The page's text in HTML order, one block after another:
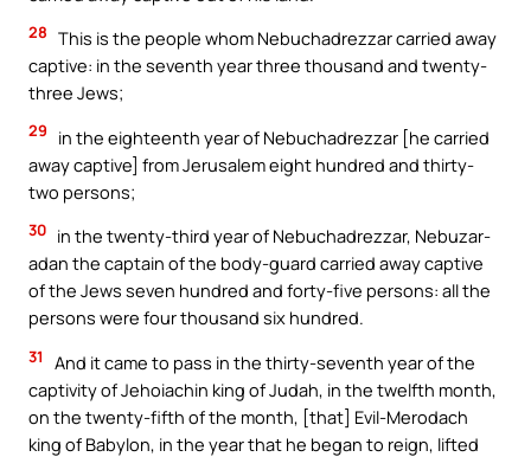
28 This is the people whom Nebuchadrezzar carried away
captive: in the seventh year three thousand and twenty-
three Jews;
29
in the eighteenth year of Nebuchadrezzar [he carried
away captive] from Jerusalem eight hundred and thirty-
two persons;
30 in the twenty-third year of Nebuchadrezzar, Nebuzar-
adan the captain of the body-guard carried away captive
of the Jews seven hundred and forty-five persons: all the
persons were four thousand six hundred.
31
And it came to pass in the thirty-seventh year of the
captivity of Jehoiachin king of Judah, in the twelfth month,
on the twenty-fifth of the month, [that] Evil-Merodach
king of Babylon, in the year that he began to reign, lifted